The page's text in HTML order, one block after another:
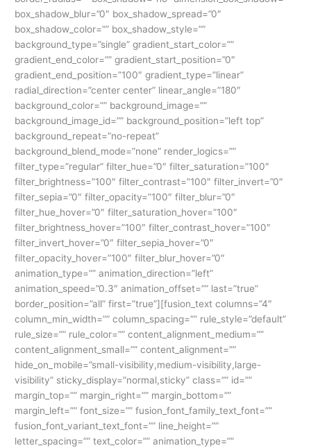
box_shadow_blur=”0″ box_shadow_spread=”0″
box_shadow_color=”” box_shadow_style=””
background_type=”single” gradient_start_color=””
gradient_end_color=”” gradient_start_position=”0″
gradient_end_position=”100″ gradient_type=”linear”
radial_direction=”center center” linear_angle=”180″
background_color=”” background_image=””
background_image_id=”” background_position=”left top”
background_repeat=”no-repeat”
background_blend_mode=”none” render_logics=””
filter_type=”regular” filter_hue=”0″ filter_saturation=”100″
filter_brightness=”100″ filter_contrast=”100″ filter_invert=”0″
filter_sepia=”0″ filter_opacity=”100″ filter_blur=”0″
filter_hue_hover=”0″ filter_saturation_hover=”100″
filter_brightness_hover=”100″ filter_contrast_hover=”100″
filter_invert_hover=”0″ filter_sepia_hover=”0″
filter_opacity_hover=”100″ filter_blur_hover=”0″
animation_type=”” animation_direction=”left”
animation_speed=”0.3″ animation_offset=”” last=”true”
border_position=”all” first=”true”][fusion_text columns=”4″
column_min_width=”” column_spacing=”” rule_style=”default”
rule_size=”” rule_color=”” content_alignment_medium=””
content_alignment_small=”” content_alignment=””
hide_on_mobile=”small-visibility,medium-visibility,large-
visibility” sticky_display=”normal,sticky” class=”” id=””
margin_top=”” margin_right=”” margin_bottom=””
margin_left=”” font_size=”” fusion_font_family_text_font=””
fusion_font_variant_text_font=”” line_height=””
letter_spacing=”” text_color=”” animation_type=””